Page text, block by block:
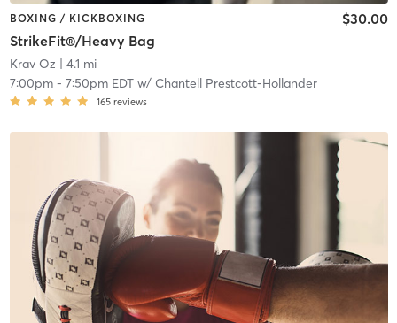
BOXING / KICKBOXING
StrikeFit®/Heavy Bag
$30.00
Krav Oz | 4.1 mi
7:00pm- 7:50pm EDTw/ Chantell Prestcott-Hollander
165 reviews